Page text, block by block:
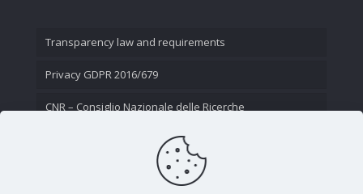
Transparency law and requirements
Privacy GDPR 2016/679
CNR – Consiglio Nazionale delle Ricerche